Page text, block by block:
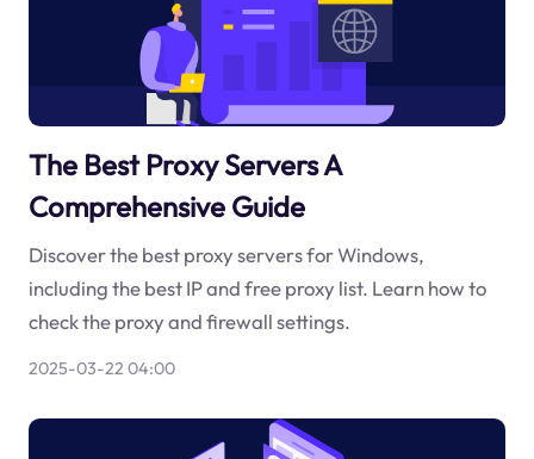
The Best Proxy Servers A
Comprehensive Guide
Discover the best proxy servers for Windows,
including the best IP and free proxy list. Learn how to
check the proxy and firewall settings.
2025-03-22 04:00